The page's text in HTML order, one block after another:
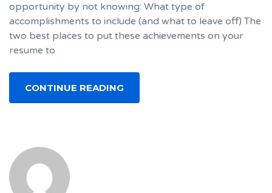
opportunity by not knowing: What type of
accomplishments to include (and what to leave off) The
two best places to put these achievements on your
resume to
CONTINUE READING